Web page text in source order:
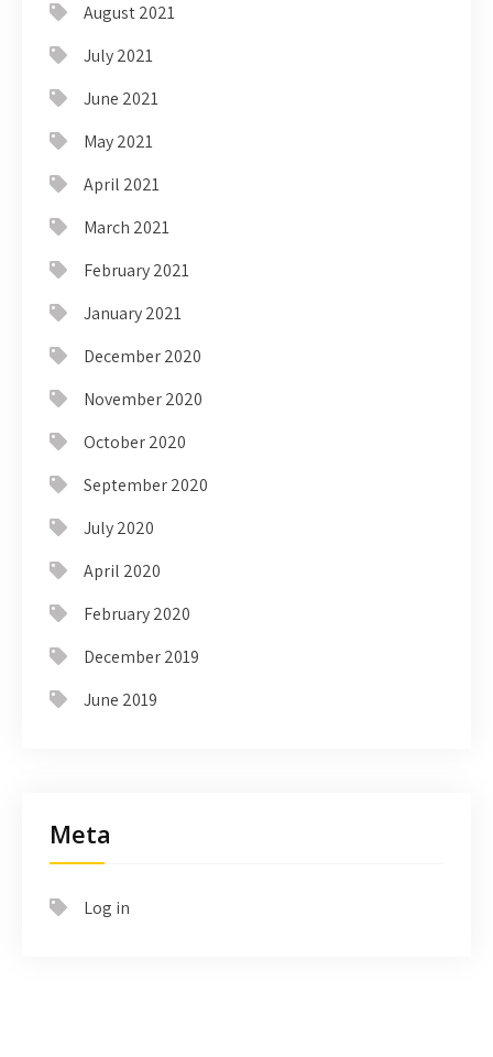
August 2021
July 2021
June 2021
May 2021
April 2021
March 2021
February 2021
January 2021
December 2020
November 2020
October 2020
September 2020
July 2020
April 2020
February 2020
December 2019
June 2019
Meta
Log in